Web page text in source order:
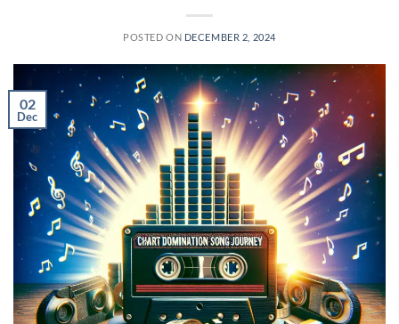
POSTED ON DECEMBER 2, 2024
02
Dec